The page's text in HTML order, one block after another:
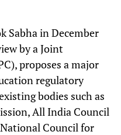
Sabha in December
by a Joint
proposes a major
regulatory
bodies such as
All India Council
Council for